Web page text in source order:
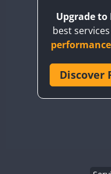
CQ3WWA
CR6WWA
Upgrade
best
performance
Discover